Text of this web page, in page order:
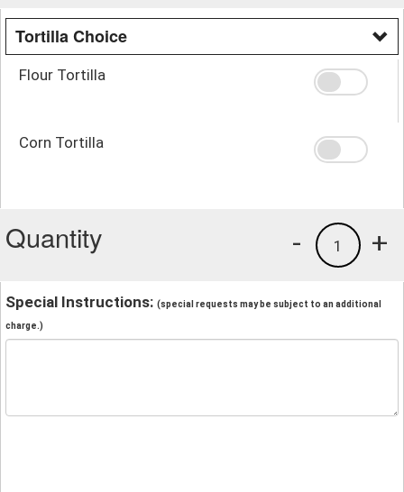
Tortilla Choice
Flour Tortilla
Corn Tortilla
Quantity +
1
-
Special Instructions: (special requests may be subject to an additional
charge.)